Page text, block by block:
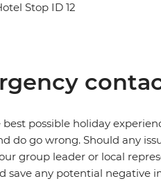
Stop ID 12
possible holiday
do go wrong. Should any
group leader or local
save any potential negative